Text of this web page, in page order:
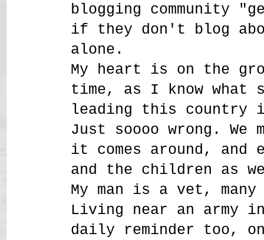
blogging community
if they don't blog
alone.
My heart is on the
time, as I know
leading this country
Just soooo wrong. We
it comes around, and
and the children as
My man is a vet,
Living near an army
daily reminder too,